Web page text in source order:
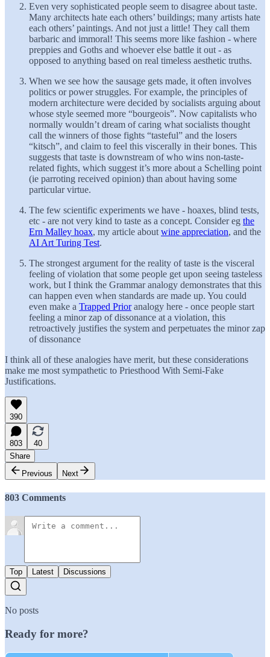
Even very sophisticated people seem to disagree about taste.
Many architects hate each others’ buildings; many artists hate
each others’ paintings. And not just a little! They call them
barbaric and immoral! This seems more like fashion - where
preppies and Goths and whoever else battle it out - as
opposed to anything based on real timeless aesthetic truths.
When we see how the sausage gets made, it often involves
politics or power struggles. For example, the principles of
modern architecture were decided by socialists arguing about
whose style seemed more “bourgeois”. Now capitalists who
normally wouldn’t dream of caring what socialists thought
call the winners of those fights “tasteful” and the losers
“kitsch”, and claim to feel this viscerally in their bones. This
suggests that taste is downstream of who wins non-taste-
related fights, which suggest it’s more about a Schelling point
(ie parroting received opinion) than about having some
particular virtue.
The few scientific experiments we have - hoaxes, blind tests,
etc - are not very kind to taste as a concept. Consider eg the
Ern Malley hoax, my article about wine appreciation, and the
AI Art Turing Test.
The strongest argument for the reality of taste is the visceral
feeling of violation that some people get upon seeing tasteless
work, but I think the Grammar analogy demonstrates that this
can happen even when standards are made up. You could
even make a Trapped Prioranalogy here - once people start
feeling a minor zap of dissonance at a violation, this
retroactively justifies the system and perpetuates the minor zap
of dissonance
I think all of these analogies have merit, but these considerations
make me most sympathetic to Priesthood With Semi-Fake
Justifications.
390
803
40
Share
Previous
Next
803 Comments
Top Latest Discussions
No posts
Ready for more?